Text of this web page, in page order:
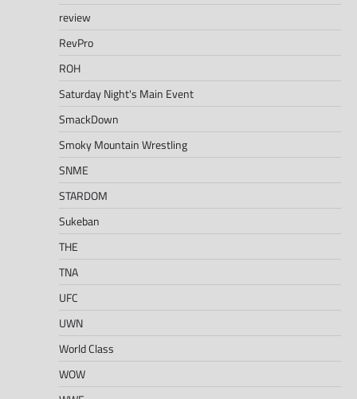
review
RevPro
ROH
Saturday Night's Main Event
SmackDown
Smoky Mountain Wrestling
SNME
STARDOM
Sukeban
THE
TNA
UFC
UWN
World Class
WOW